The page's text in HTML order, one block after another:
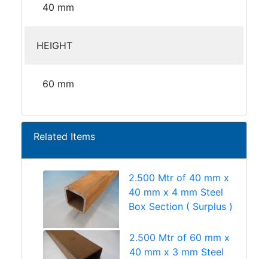
40 mm
HEIGHT
60 mm
Related Items
2.500 Mtr of 40 mm x
40 mm x 4 mm Steel
Box Section ( Surplus )
2.500 Mtr of 60 mm x
40 mm x 3 mm Steel